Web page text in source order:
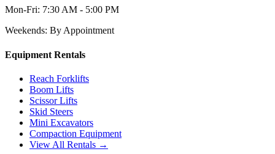
Mon-Fri: 7:30 AM - 5:00 PM
Weekends: By Appointment
Equipment Rentals
Reach Forklifts
Boom Lifts
Scissor Lifts
Skid Steers
Mini Excavators
Compaction Equipment
View All Rentals →